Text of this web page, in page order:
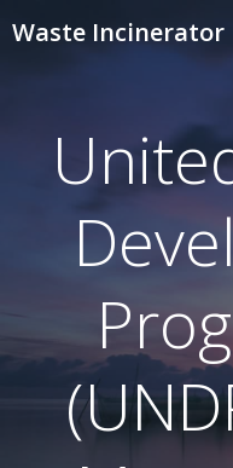
Waste Incinerator